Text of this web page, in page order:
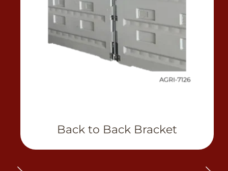
Back to Back Bracket